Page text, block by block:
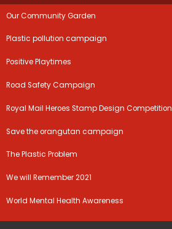
Our Community Garden
Plastic pollution campaign
Positive Playtimes
Road Safety Campaign
Royal Mail Heroes Stamp Design Competition
Save the orangutan campaign
The Plastic Problem
We will Remember 2021
World Mental Health Awareness